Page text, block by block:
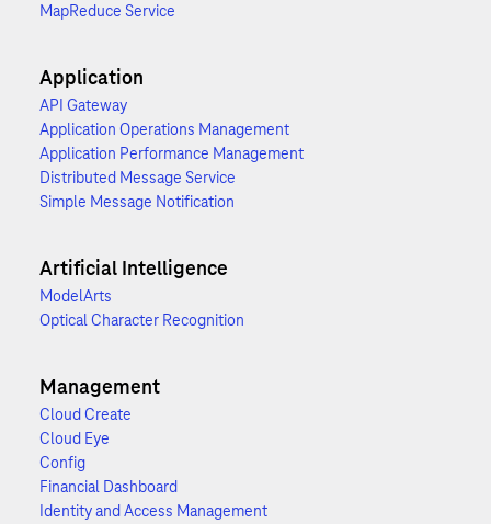
MapReduce Service
Application
API Gateway
Application Operations Management
Application Performance Management
Distributed Message Service
Simple Message Notification
Artificial Intelligence
ModelArts
Optical Character Recognition
Management
Cloud Create
Cloud Eye
Config
Financial Dashboard
Identity and Access Management